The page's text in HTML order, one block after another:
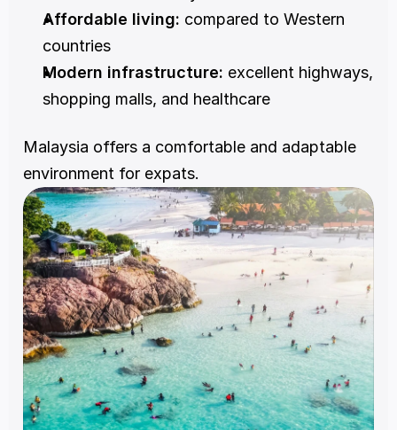
Affordable living: compared to Western
countries
Modern infrastructure: excellent highways,
shopping malls, and healthcare
Malaysia offers a comfortable and adaptable
environment for expats.